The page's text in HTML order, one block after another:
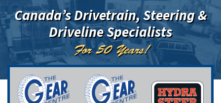
Canada’s Drivetrain, Steering &
Driveline Specialists
For 50 Years!